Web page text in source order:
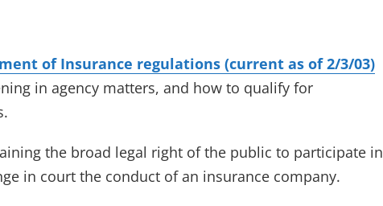
of Insurance regulations (current as of 2/3/03)
in agency matters, and how to qualify for
the broad legal right of the public to participate in
in court the conduct of an insurance company.